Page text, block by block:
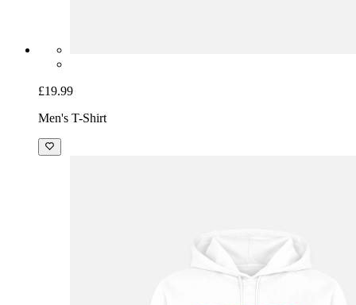
£19.99
Men's T-Shirt